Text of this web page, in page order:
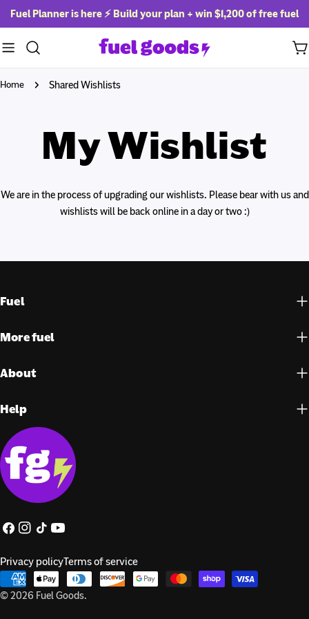
Skip
to
content
Fuel Planner is here ⚡ Build your plan + win $1,200 of free fuel
Home Shared Wishlists
My Wishlist
We are in the process of upgrading our wishlists. Please bear with us and
wishlists will be back online in a day or two :)
Fuel
More fuel
About
Help
FacebookInstagram
TikTokYouTube
© 2026 Fuel Goods.
Privacy policyTerms of service
Payment
methods